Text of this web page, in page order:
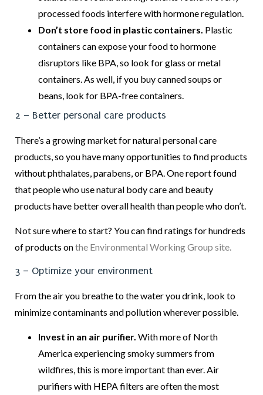
processed foods interfere with hormone regulation.
Don’t store food in plastic containers. Plastic
containers can expose your food to hormone
disruptors like BPA, so look for glass or metal
containers. As well, if you buy canned soups or
beans, look for BPA-free containers.
2 – Better personal care products
There’s a growing market for natural personal care
products, so you have many opportunities to find products
without phthalates, parabens, or BPA. One report found
that people who use natural body care and beauty
products have better overall health than people who don’t.
Not sure where to start? You can find ratings for hundreds
of products onthe Environmental Working Group site.
3 – Optimize your environment
From the air you breathe to the water you drink, look to
minimize contaminants and pollution wherever possible.
Invest in an air purifier. With more of North
America experiencing smoky summers from
wildfires, this is more important than ever. Air
purifiers with HEPA filters are often the most